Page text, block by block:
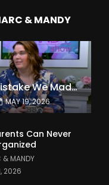
& MANDY
The Expensive Mistake We Made With Our Kids
MAY 19, 2026
Can Never
& MANDY
2026